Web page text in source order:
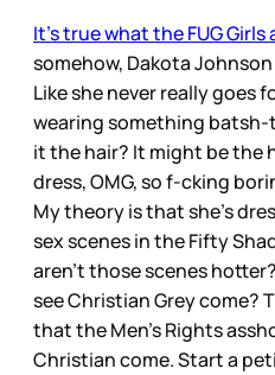
It’s true what the FUG Girls
somehow, Dakota
Like she never really goes
wearing something batsh-
it the hair? It might be the
dress, OMG, so f-cking
My theory is that she’s
sex scenes in the Fifty
aren’t those scenes
see Christian Grey come?
that the Men’s Rights
Christian come. Start a